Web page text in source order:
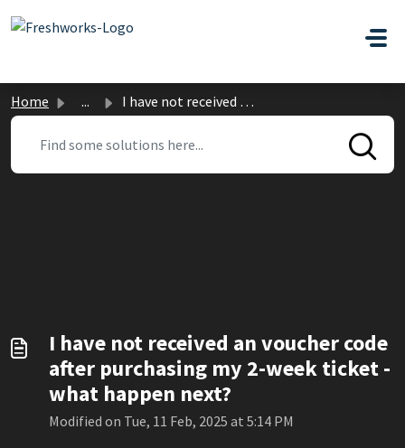
Skip to main content
Home ... I have not received an voucher code after purchasing my 2...
I have not received an voucher code
after purchasing my 2-week ticket -
what happen next?
Modified on Tue, 11 Feb, 2025 at 5:14 PM